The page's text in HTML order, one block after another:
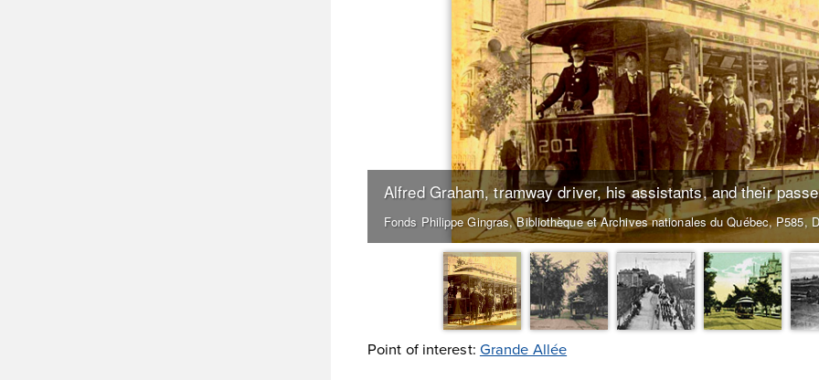
Alfred Graham, tramway driver, his assistants, and their
Fonds Philippe Gingras, Bibliothèque et Archives nationales du Québec, P585,
Point of interest: Grande Allée